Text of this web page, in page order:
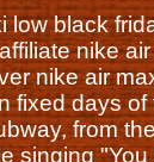
low black
nike
nike air
fixed days
from
singing